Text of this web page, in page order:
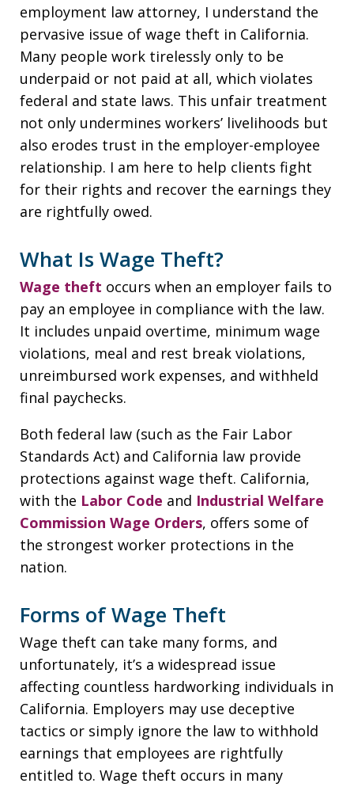
employment law attorney, I understand the
pervasive issue of wage theft in California.
Many people work tirelessly only to be
underpaid or not paid at all, which violates
federal and state laws. This unfair treatment
not only undermines workers’ livelihoods but
also erodes trust in the employer-employee
relationship. I am here to help clients fight
for their rights and recover the earnings they
are rightfully owed.
What Is Wage Theft?
Wage theft occurs when an employer fails to
pay an employee in compliance with the law.
It includes unpaid overtime, minimum wage
violations, meal and rest break violations,
unreimbursed work expenses, and withheld
final paychecks.
Both federal law (such as the Fair Labor
Standards Act) and California law provide
protections against wage theft. California,
with the Labor Code and Industrial Welfare
Commission Wage Orders, offers some of
the strongest worker protections in the
nation.
Forms of Wage Theft
Wage theft can take many forms, and
unfortunately, it’s a widespread issue
affecting countless hardworking individuals in
California. Employers may use deceptive
tactics or simply ignore the law to withhold
earnings that employees are rightfully
entitled to. Wage theft occurs in many